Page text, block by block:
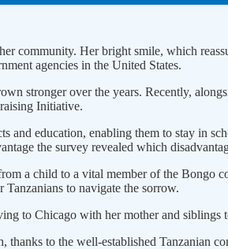
community. Her bright smile, which
agencies in the United States.
stronger over the years. Recently,
Initiative.
education, enabling them to stay in
the survey revealed which
a child to a vital member of the Bongo
to navigate the sorrow.
to Chicago with her mother and siblings
to the well-established Tanzanian